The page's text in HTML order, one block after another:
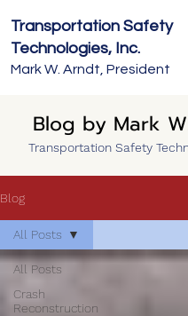
Transportation Safety
Technologies, Inc.
Mark W. Arndt, President
Blog by Mark
Transportation Safety
Blog
All Posts
Crash
Reconstruction
All Posts